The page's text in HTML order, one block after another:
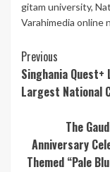
gitam university,
Varahimedia online
Continue
Reading
Previous
Singhania Quest+
Largest National
The
Anniversary
Themed “Pale